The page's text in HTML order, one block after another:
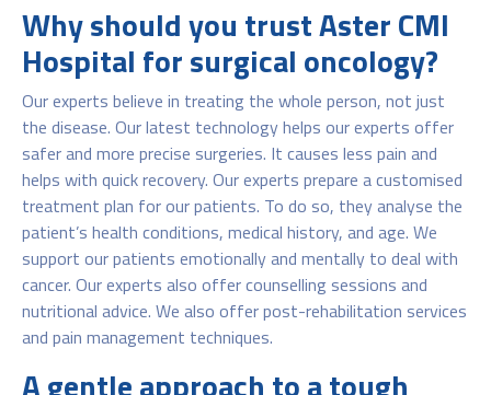
Why should you trust Aster CMI
Hospital for surgical oncology?
Our experts believe in treating the whole person, not just
the disease. Our latest technology helps our experts offer
safer and more precise surgeries. It causes less pain and
helps with quick recovery. Our experts prepare a customised
treatment plan for our patients. To do so, they analyse the
patient’s health conditions, medical history, and age. We
support our patients emotionally and mentally to deal with
cancer. Our experts also offer counselling sessions and
nutritional advice. We also offer post-rehabilitation services
and pain management techniques.